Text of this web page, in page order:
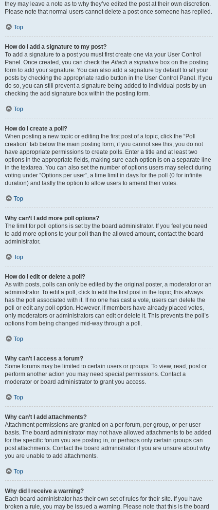
they may leave a note as to why they’ve edited the post at their own discretion.
Please note that normal users cannot delete a post once someone has replied.
Top
How do I add a signature to my post?
To add a signature to a post you must first create one via your User Control
Panel. Once created, you can check theAttach a signature box on the posting
form to add your signature. You can also add a signature by default to all your
posts by checking the appropriate radio button in the User Control Panel. If you
do so, you can still prevent a signature being added to individual posts by un-
checking the add signature box within the posting form.
Top
How do I create a poll?
When posting a new topic or editing the first post of a topic, click the “Poll
creation” tab below the main posting form; if you cannot see this, you do not
have appropriate permissions to create polls. Enter a title and at least two
options in the appropriate fields, making sure each option is on a separate line
in the textarea. You can also set the number of options users may select during
voting under “Options per user”, a time limit in days for the poll (0 for infinite
duration) and lastly the option to allow users to amend their votes.
Top
Why can’t I add more poll options?
The limit for poll options is set by the board administrator. If you feel you need
to add more options to your poll than the allowed amount, contact the board
administrator.
Top
How do I edit or delete a poll?
As with posts, polls can only be edited by the original poster, a moderator or an
administrator. To edit a poll, click to edit the first post in the topic; this always
has the poll associated with it. If no one has cast a vote, users can delete the
poll or edit any poll option. However, if members have already placed votes,
only moderators or administrators can edit or delete it. This prevents the poll’s
options from being changed mid-way through a poll.
Top
Why can’t I access a forum?
Some forums may be limited to certain users or groups. To view, read, post or
perform another action you may need special permissions. Contact a
moderator or board administrator to grant you access.
Top
Why can’t I add attachments?
Attachment permissions are granted on a per forum, per group, or per user
basis. The board administrator may not have allowed attachments to be added
for the specific forum you are posting in, or perhaps only certain groups can
post attachments. Contact the board administrator if you are unsure about why
you are unable to add attachments.
Top
Why did I receive a warning?
Each board administrator has their own set of rules for their site. If you have
broken a rule, you may be issued a warning. Please note that this is the board